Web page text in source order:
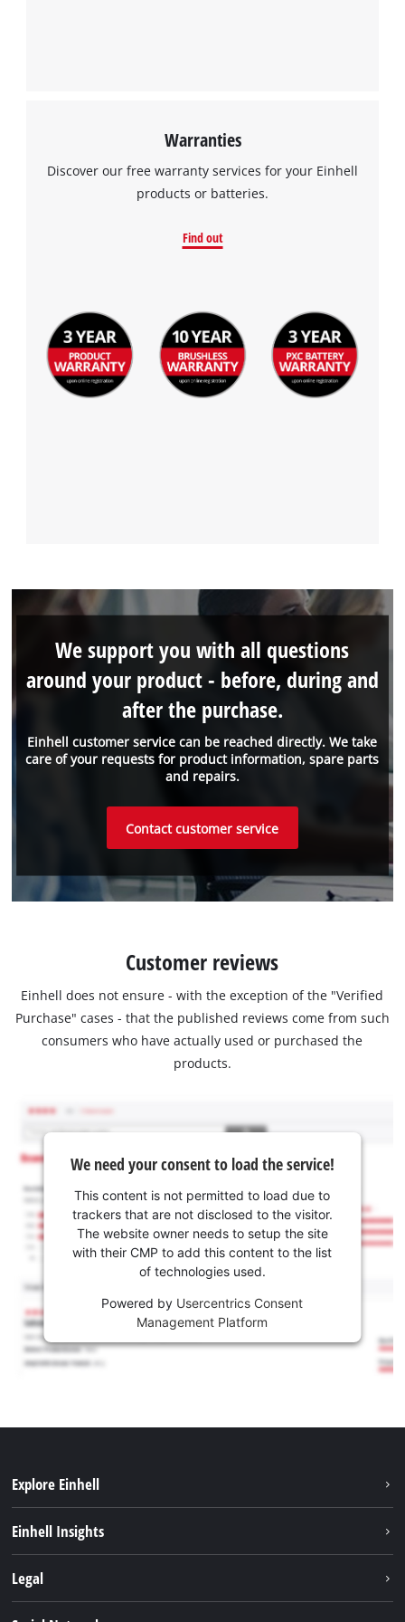
Warranties
Discover our free warranty services for your Einhell
products or batteries.
Find out
Einhell customer service can be reached directly. We take
care of your requests for product information, spare parts
and repairs.
We support you with all questions
around your product - before, during and
after the purchase.
Contact customer service
Customer reviews
Einhell does not ensure - with the exception of the "Verified
Purchase" cases - that the published reviews come from such
consumers who have actually used or purchased the
products.
We need your consent to load the service!
This content is not permitted to load due to
trackers that are not disclosed to the visitor.
The website owner needs to setup the site
with their CMP to add this content to the list
of technologies used.
Powered by Usercentrics Consent
Management Platform
Explore Einhell
Einhell Insights
Legal